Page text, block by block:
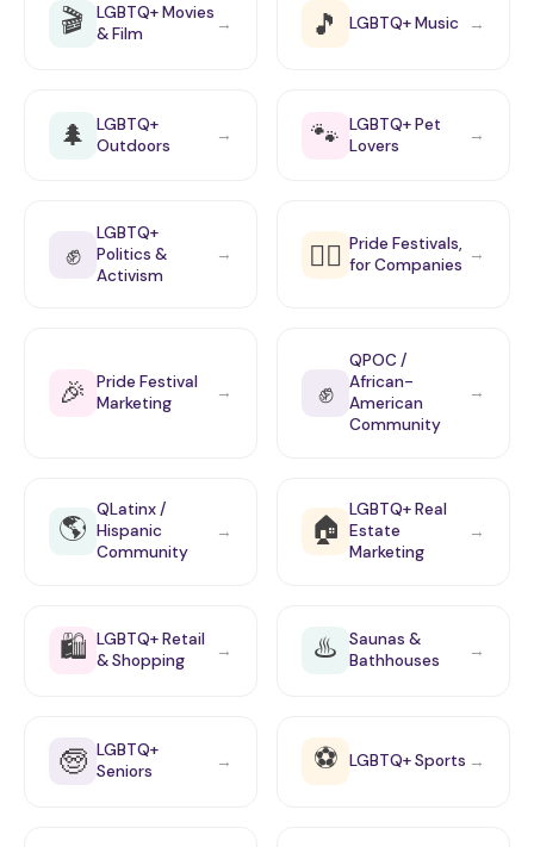
🎬
LGBTQ+ Movies
& Film
→ 🎵 LGBTQ+ Music →
🌲
LGBTQ+
Outdoors
→ 🐾 LGBTQ+ Pet
Lovers
→
✊
LGBTQ+
Politics &
Activism
→ 🏳️‍🌈 Pride Festivals,
for Companies →
🎉
Pride Festival
Marketing
→ ✊
QPOC /
African-
American
Community
→
🌎 QLatinx /
Hispanic
Community
→ 🏠 LGBTQ+ Real
Estate
Marketing
→
🛍️ LGBTQ+ Retail
& Shopping
→ ♨️
Saunas &
Bathhouses
→
🧓 LGBTQ+
Seniors
→ ⚽ LGBTQ+ Sports →